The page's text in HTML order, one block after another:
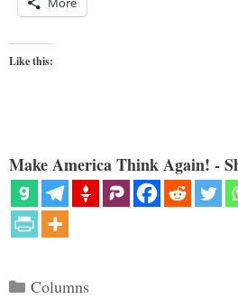
Like this:
Make America Think Again! -
Categories
Columns